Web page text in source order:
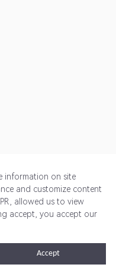
Privacy Policy
Reserved
information on site
and customize content
allowed us to view
accept, you accept our
Accept